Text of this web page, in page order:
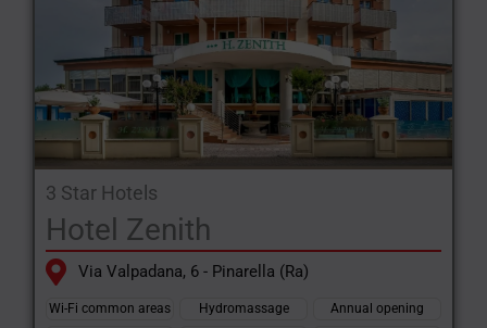
3 Star Hotels
Hotel Zenith
Via Valpadana, 6 - Pinarella (Ra)
Wi-Fi common areas Hydromassage
Annual opening